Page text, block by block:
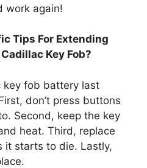
work again!
Tips For Extending
Key Fob?
key fob battery last
don’t press buttons
Second, keep the key
heat. Third, replace
it starts to die. Lastly,